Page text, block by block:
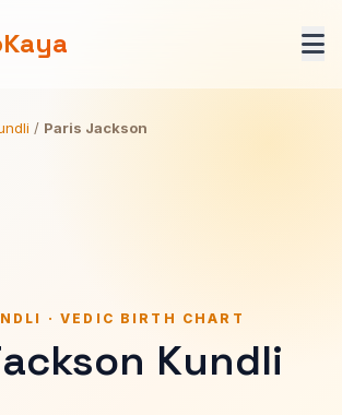
/ Paris Jackson
· VEDIC BIRTH CHART
Kundli